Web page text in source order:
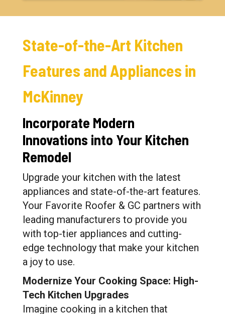
State-of-the-Art Kitchen
Features and Appliances in
McKinney
Incorporate Modern
Innovations into Your Kitchen
Remodel
Upgrade your kitchen with the latest
appliances and state-of-the-art features.
Your Favorite Roofer & GC partners with
leading manufacturers to provide you
with top-tier appliances and cutting-
edge technology that make your kitchen
a joy to use.
Modernize Your Cooking Space: High-
Tech Kitchen Upgrades
Imagine cooking in a kitchen that